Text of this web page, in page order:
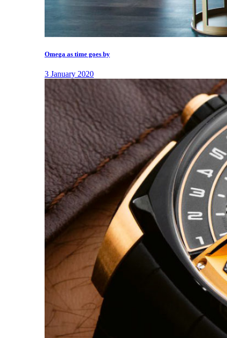
Omega as time goes by
3 January 2020